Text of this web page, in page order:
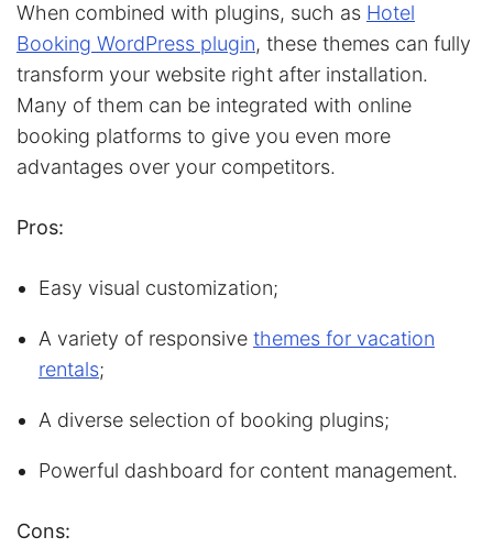
When combined with plugins, such as Hotel
Booking WordPress plugin, these themes can fully
transform your website right after installation.
Many of them can be integrated with online
booking platforms to give you even more
advantages over your competitors.
Pros:
Easy visual customization;
A variety of responsive themes for vacation
rentals;
A diverse selection of booking plugins;
Powerful dashboard for content management.
Cons: